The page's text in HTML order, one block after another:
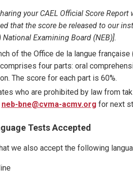
your CAEL Official Score
that the score be released to our
National Examining Board (NEB)].
of the Office de la langue
four parts: oral
The score for each part is 60%.
who are prohibited by law from
neb-bne@cvma-acmv.org for next
Tests Accepted
we also accept the following